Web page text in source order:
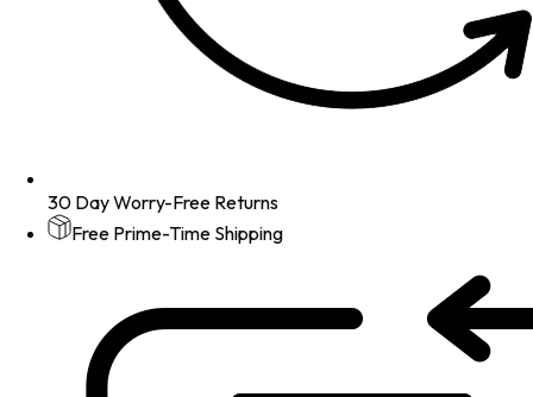
30 Day Worry-Free Returns
Free Prime-Time Shipping